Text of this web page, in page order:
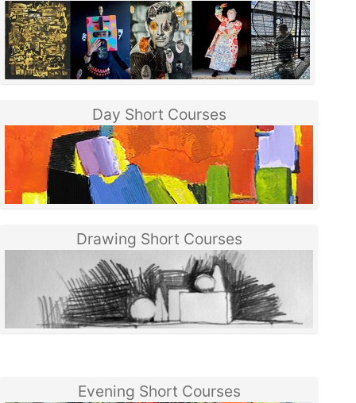
Day Short Courses
Drawing Short Courses
Evening Short Courses